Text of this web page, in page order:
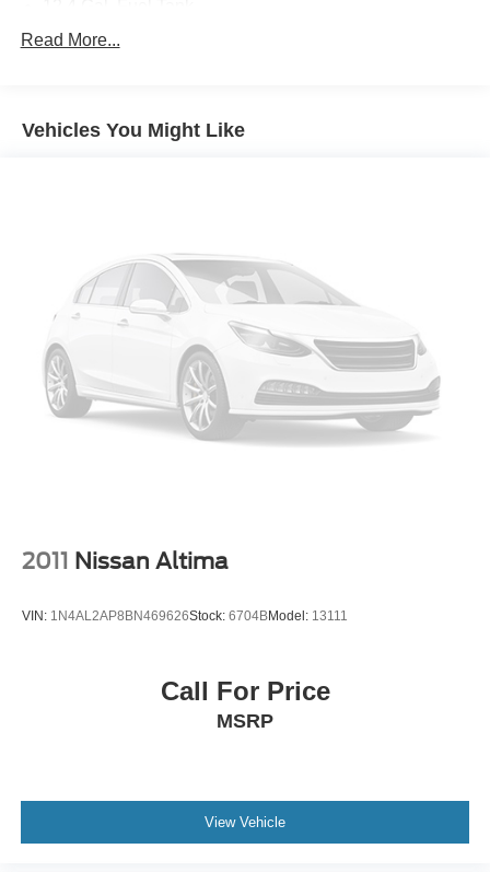
Single Stainless Steel Exhaust w/Chrome Tailpipe
Multi-Link Rear Suspension w/Coil Springs
Read More...
Vehicles You Might Like
2011 Nissan Altima
VIN: 1N4AL2AP8BN469626Stock: 6704BModel: 13111
Call For Price
MSRP
View Vehicle